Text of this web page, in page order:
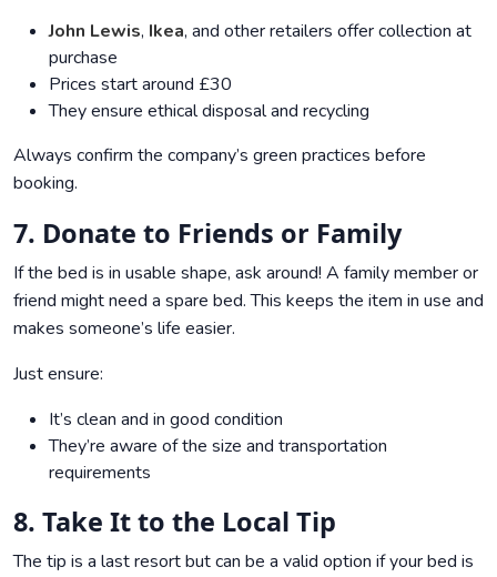
John Lewis, Ikea, and other retailers offer collection at
purchase
Prices start around £30
They ensure ethical disposal and recycling
Always confirm the company’s green practices before
booking.
7. Donate to Friends or Family
If the bed is in usable shape, ask around! A family member or
friend might need a spare bed. This keeps the item in use and
makes someone’s life easier.
Just ensure:
It’s clean and in good condition
They’re aware of the size and transportation
requirements
8. Take It to the Local Tip
The tip is a last resort but can be a valid option if your bed is